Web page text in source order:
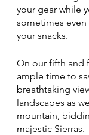
your gear while
sometimes
your snacks.
On our fifth and
ample time to
breathtaking
landscapes as
mountain,
majestic Sierras.